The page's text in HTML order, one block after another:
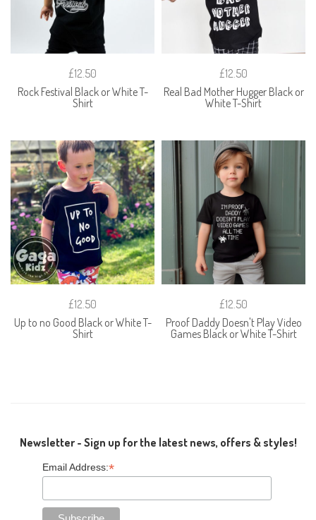
£12.50
Rock Festival Black or White T-
Shirt
£12.50
Real Bad Mother Hugger Black or
White T-Shirt
£12.50
Up to no Good Black or White T-
Shirt
£12.50
Proof Daddy Doesn't Play Video
Games Black or White T-Shirt
Newsletter - Sign up for the latest news, offers & styles!
Email Address:*